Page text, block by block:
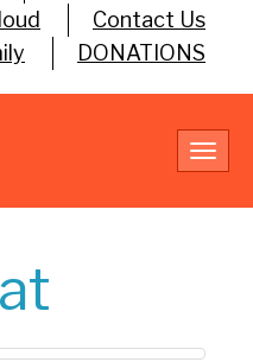
Contact Us
DONATIONS